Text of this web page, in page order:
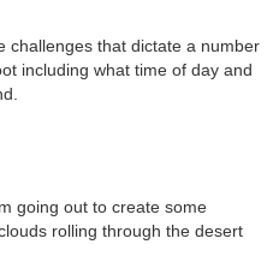
challenges that dictate a number
including what time of day and
going out to create some
rolling through the desert